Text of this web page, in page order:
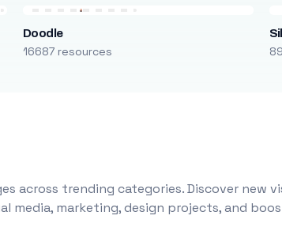
Doodle
16687 resources
across trending categories. Discover new
media, marketing, design projects, and